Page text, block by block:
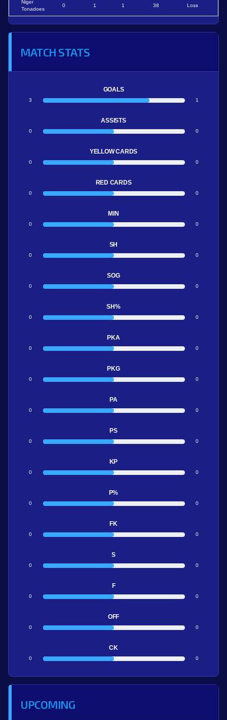
Niger
Tonadoes
0 1 1 38 Loss
MATCH STATS
GOALS
3 1
ASSISTS
0 0
YELLOW CARDS
0 0
RED CARDS
0 0
MIN
0 0
SH
0 0
SOG
0 0
SH%
0 0
PKA
0 0
PKG
0 0
PA
0 0
PS
0 0
KP
0 0
P%
0 0
FK
0 0
S
0 0
F
0 0
OFF
0 0
CK
0 0
UPCOMING